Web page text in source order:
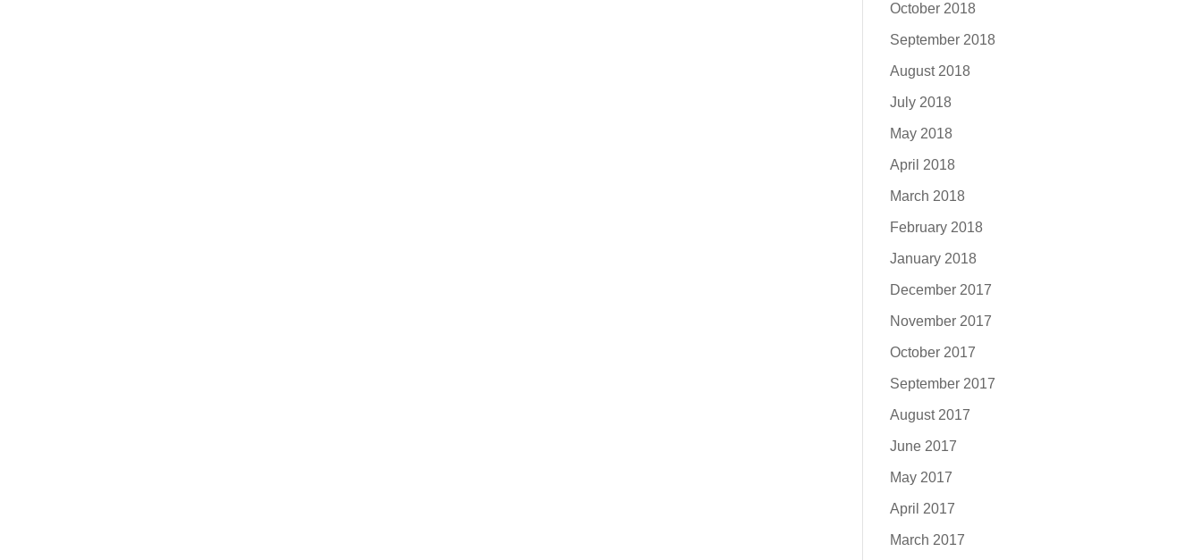
October 2018
September 2018
August 2018
July 2018
May 2018
April 2018
March 2018
February 2018
January 2018
December 2017
November 2017
October 2017
September 2017
August 2017
June 2017
May 2017
April 2017
March 2017